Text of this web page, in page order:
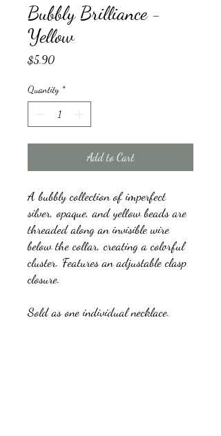
Bubbly Brilliance -
Yellow
$5.90Price
Quantity *
Add to Cart
A bubbly collection of imperfect
silver, opaque, and yellow beads are
threaded along an invisible wire
below the collar, creating a colorful
cluster. Features an adjustable clasp
closure.
Sold as one individual necklace.